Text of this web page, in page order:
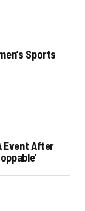
Sports
Event After